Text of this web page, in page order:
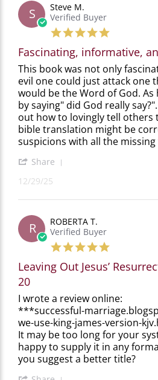
S
Steve M.
Verified Buyer
rating
Fascinating, informative,
Review
by
Steve
M.
on
29
Dec
2025
review
stating
Fascinating,
informative,
and
scary.
This book was not only
evil one could just attack one
would be the Word of God.
by saying" did God really
out how to lovingly tell
bible translation might be
suspicions with all the missing
Share
Steve
on
29
Dec
2025
12/29/25
R
ROBERTA T.
Verified Buyer
rating
Leaving Out Jesus’
20
Review
by
ROBERTA
T.
on
29
Nov
2025
review
stating
Leaving
Out
Jesus’
Resurrection
in
Mark
I wrote a review online:
***successful-
we-use-king-james-version-
It may be too long for your
happy to supply it in any
you suggest a better title?